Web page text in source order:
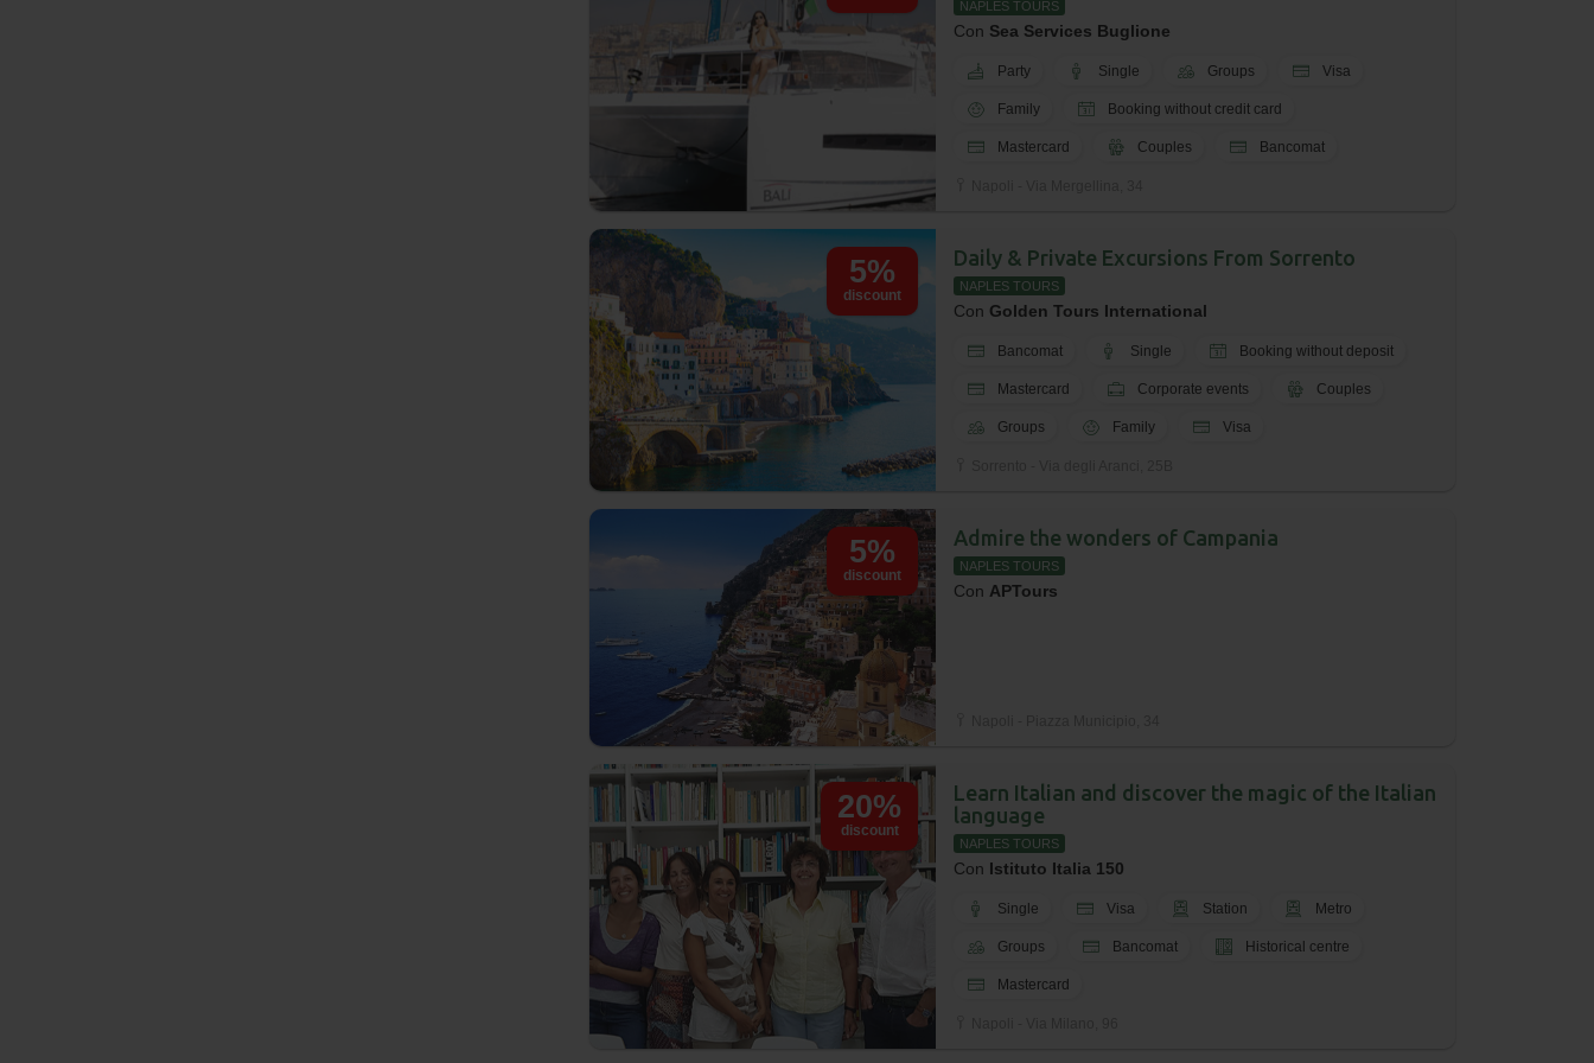
NAPLES TOURS
Con Sea Services Buglione
Party Single Groups Visa
Family Booking without credit card
Mastercard Couples Bancomat
5%
discount
Daily & Private Excursions From Sorrento
NAPLES TOURS
Con Golden Tours International
Bancomat Single Booking without deposit
Mastercard Corporate events Couples
Groups Family Visa
5%
discount
Admire the wonders of Campania
NAPLES TOURS
Con APTours
20%
discount
Learn Italian and discover the magic of the Italian
language
NAPLES TOURS
Con Istituto Italia 150
Single Visa Station Metro
Groups Bancomat Historical centre
Mastercard